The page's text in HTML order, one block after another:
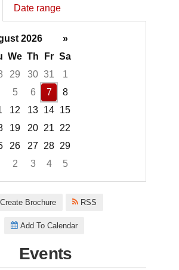
Date range
2026
»
We Th Fr Sa
29 30 31
1
5 6 7
8
12 13 14 15
19 20 21
22
26 27 28 29
2 3 4
5
Create Brochure RSS
Add To Calendar
Events